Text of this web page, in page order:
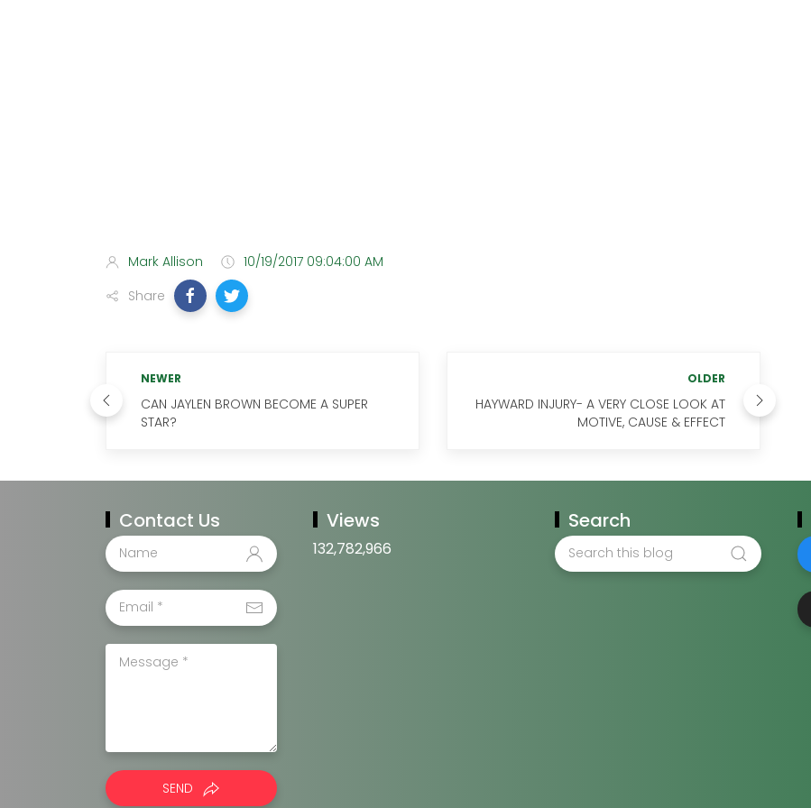
Mark Allison
10/19/2017 09:04:00 AM
Share
NEWER
CAN JAYLEN BROWN BECOME A SUPER
STAR?
OLDER
HAYWARD INJURY- A VERY CLOSE LOOK AT
MOTIVE, CAUSE & EFFECT
Contact Us
SEND
Views
132,782,966
Search